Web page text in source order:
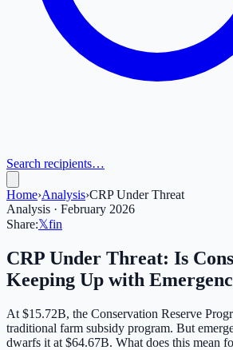
Search recipients…
Home›Analysis›CRP Under Threat
Analysis · February 2026
Share:𝕏fin
CRP Under Threat: Is
Keeping Up with
At $15.72B, the Conservation Reserve
traditional farm subsidy program. But
dwarfs it at $64.67B. What does this mean